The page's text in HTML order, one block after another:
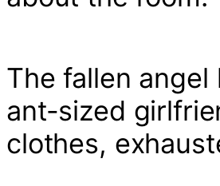
The fallen
ant-sized
clothes,